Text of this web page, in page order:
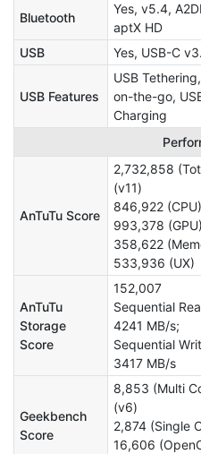
Bluetooth
Yes, v5.4,
aptX HD
USB
Yes, USB-C
USB Features
USB
on-the-go,
Charging
AnTuTu Score
2,732,858
(v11)
846,922 (CPU)
993,378 (GPU)
358,622
533,936 (UX)
AnTuTu
Storage
Score
152,007
Sequential
4241 MB/s;
Sequential
3417 MB/s
Geekbench
Score
8,853 (Multi
(v6)
2,874 (Single
16,606